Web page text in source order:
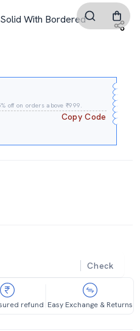
With Bordered
off on orders above ₹999.
Copy Code
Check
refund Easy Exchange & Returns